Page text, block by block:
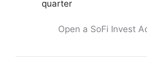
quarter
Open a SoFi Invest